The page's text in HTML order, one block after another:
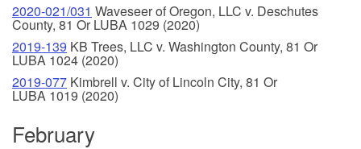
2020-021/031 Waveseer of Oregon, LLC v. Deschutes
County, 81 Or LUBA 1029 (2020)
2019-139 KB Trees, LLC v. Washington County, 81 Or
LUBA 1024 (2020)
2019-077 Kimbrell v. City of Lincoln City, 81 Or
LUBA 1019 (2020)
February